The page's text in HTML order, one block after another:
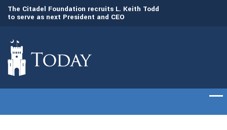
The Citadel Foundation recruits L. Keith Todd
to serve as next President and CEO